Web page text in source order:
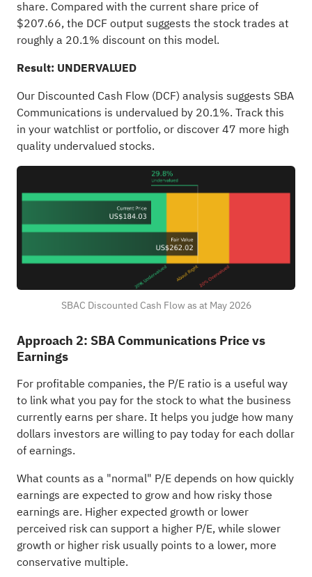
share. Compared with the current share price of
$207.66, the DCF output suggests the stock trades at
roughly a 20.1% discount on this model.
Result: UNDERVALUED
Our Discounted Cash Flow (DCF) analysis suggests SBA
Communications is undervalued by 20.1%. Track this
in yourwatchlist or portfolio, or discover47 more high
quality undervalued stocks.
SBAC Discounted Cash Flow as at May 2026
Approach 2: SBA Communications Price vs
Earnings
For profitable companies, the P/E ratio is a useful way
to link what you pay for the stock to what the business
currently earns per share. It helps you judge how many
dollars investors are willing to pay today for each dollar
of earnings.
What counts as a "normal" P/E depends on how quickly
earnings are expected to grow and how risky those
earnings are. Higher expected growth or lower
perceived risk can support a higher P/E, while slower
growth or higher risk usually points to a lower, more
conservative multiple.